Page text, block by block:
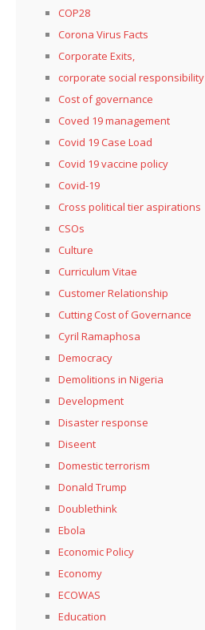
COP28
Corona Virus Facts
Corporate Exits,
corporate social responsibility
Cost of governance
Coved 19 management
Covid 19 Case Load
Covid 19 vaccine policy
Covid-19
Cross political tier aspirations
CSOs
Culture
Curriculum Vitae
Customer Relationship
Cutting Cost of Governance
Cyril Ramaphosa
Democracy
Demolitions in Nigeria
Development
Disaster response
Diseent
Domestic terrorism
Donald Trump
Doublethink
Ebola
Economic Policy
Economy
ECOWAS
Education